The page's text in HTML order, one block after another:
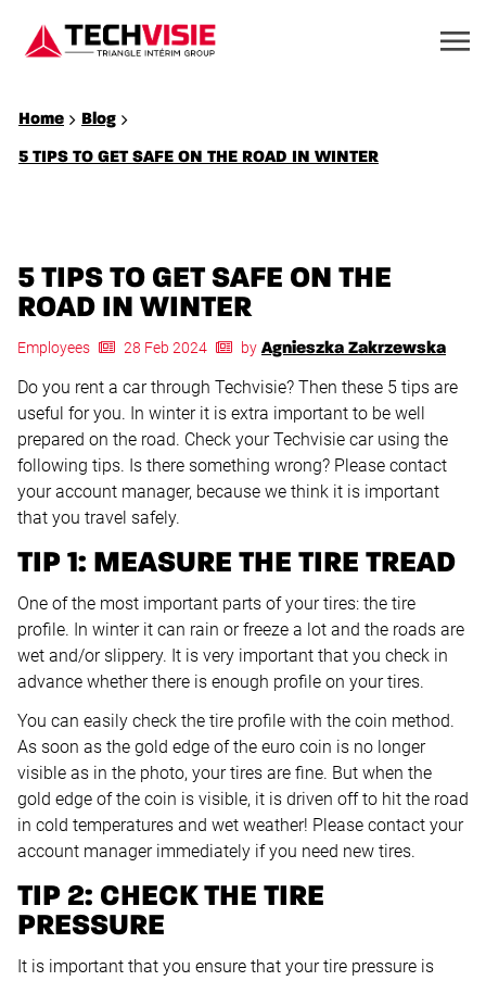
Home Blog
5 TIPS TO GET SAFE ON THE ROAD IN WINTER
5 TIPS TO GET SAFE ON THE
ROAD IN WINTER
Employees 28 Feb 2024 by Agnieszka Zakrzewska
Do you rent a car through Techvisie? Then these 5 tips are
useful for you. In winter it is extra important to be well
prepared on the road. Check your Techvisie car using the
following tips. Is there something wrong? Please contact
your account manager, because we think it is important
that you travel safely.
TIP 1: MEASURE THE TIRE TREAD
One of the most important parts of your tires: the tire
profile. In winter it can rain or freeze a lot and the roads are
wet and/or slippery. It is very important that you check in
advance whether there is enough profile on your tires.
You can easily check the tire profile with the coin method.
As soon as the gold edge of the euro coin is no longer
visible as in the photo, your tires are fine. But when the
gold edge of the coin is visible, it is driven off to hit the road
in cold temperatures and wet weather! Please contact your
account manager immediately if you need new tires.
TIP 2: CHECK THE TIRE
PRESSURE
It is important that you ensure that your tire pressure is